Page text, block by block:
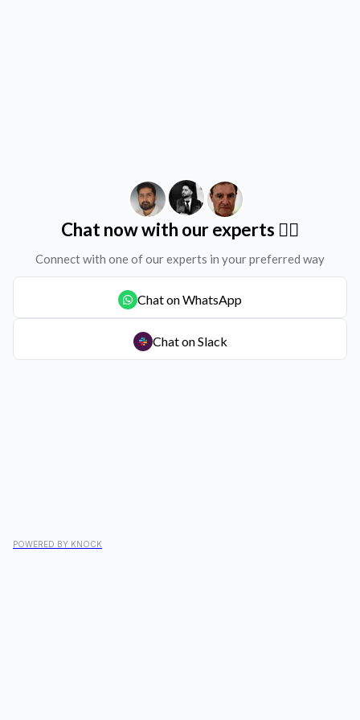
Chat now with our experts ✌🏻
Connect with one of our experts in your preferred way
Chat on WhatsApp
Chat on Slack
POWERED BY KNOCK